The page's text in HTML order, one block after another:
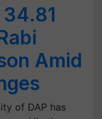
Amid
of DAP has